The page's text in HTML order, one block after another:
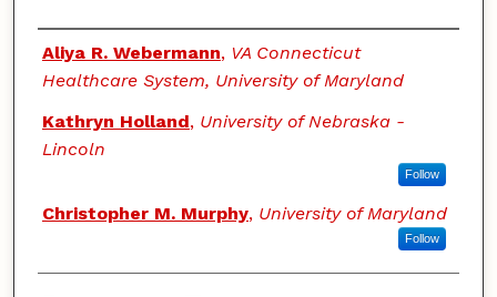
Authors
Aliya R. Webermann, VA Connecticut
Healthcare System, University of Maryland
Kathryn Holland, University of Nebraska -
Lincoln
Follow
Christopher M. Murphy, University of Maryland
Follow